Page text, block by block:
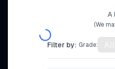
A
(We
Filter by: Grade: